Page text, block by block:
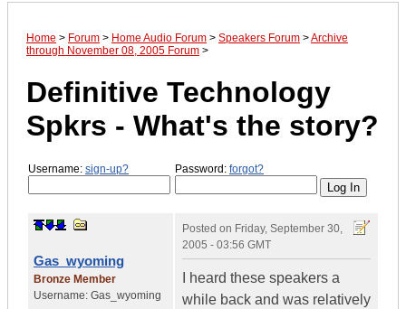
Home > Forum > Home Audio Forum > Speakers Forum >Archive
through November 08, 2005 Forum >
Definitive Technology
Spkrs - What's the story?
Username: sign-up? Password: forgot?
Gas_wyoming
Bronze Member
Username: Gas_wyoming
Posted on Friday, September 30,
2005 - 03:56 GMT
I heard these speakers a
while back and was relatively